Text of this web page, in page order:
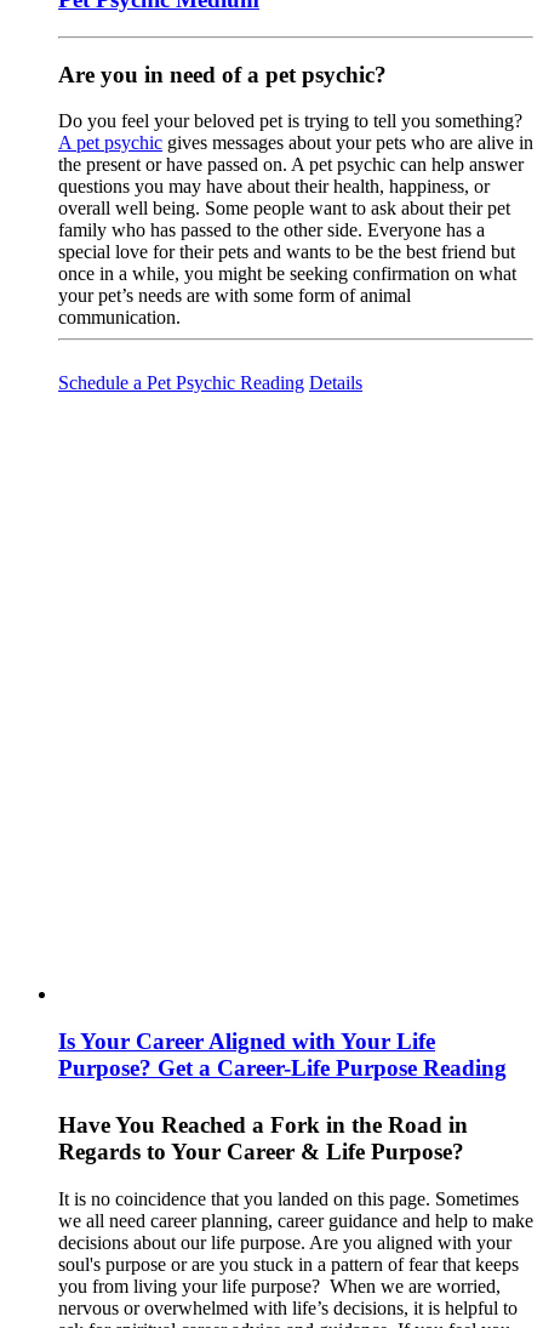
Are you in need of a pet psychic?
Do you feel your beloved pet is trying to tell you something?
A pet psychic gives messages about your pets who are alive in
the present or have passed on. A pet psychic can help answer
questions you may have about their health, happiness, or
overall well being. Some people want to ask about their pet
family who has passed to the other side. Everyone has a
special love for their pets and wants to be the best friend but
once in a while, you might be seeking confirmation on what
your pet’s needs are with some form of animal
communication.
Schedule a Pet Psychic Reading Details
Is Your Career Aligned with Your Life
Purpose? Get a Career-Life Purpose Reading
Have You Reached a Fork in the Road in
Regards to Your Career & Life Purpose?
It is no coincidence that you landed on this page. Sometimes
we all need career planning, career guidance and help to make
decisions about our life purpose. Are you aligned with your
soul's purpose or are you stuck in a pattern of fear that keeps
you from living your life purpose? When we are worried,
nervous or overwhelmed with life’s decisions, it is helpful to